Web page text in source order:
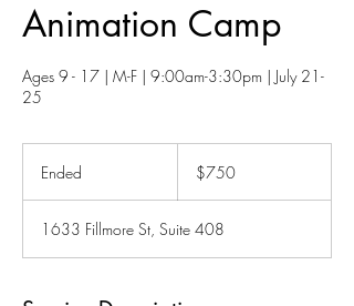
Animation Camp
Ages 9 - 17 | M-F | 9:00am-3:30pm | July 21-
25
Ended
e
d
dollars$750
1633 Fillmore St, Suite 408